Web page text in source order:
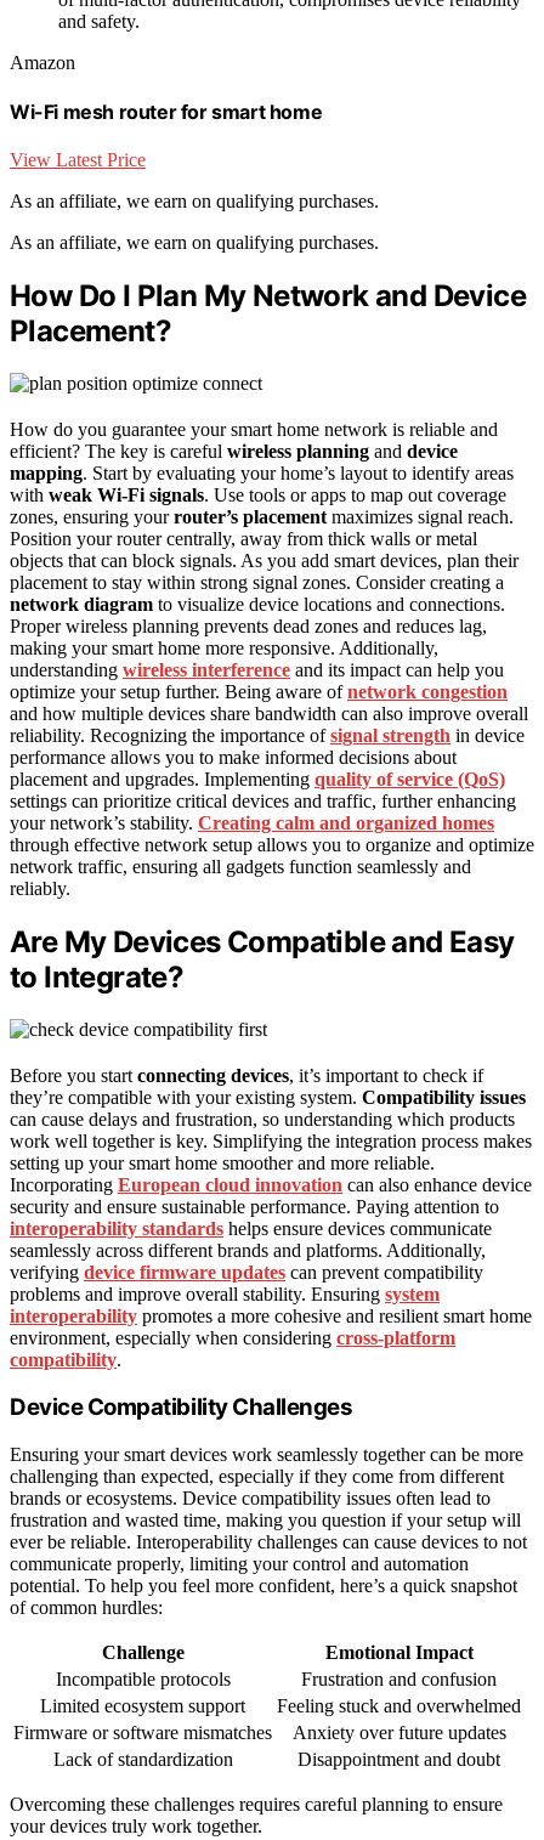
and safety.
Amazon
Wi-Fi mesh router for smart home
View Latest Price
As an affiliate, we earn on qualifying purchases.
As an affiliate, we earn on qualifying purchases.
How Do I Plan My Network and Device
Placement?
How do you guarantee your smart home network is reliable and
efficient? The key is careful wireless planning and device
mapping. Start by evaluating your home’s layout to identify areas
with weak Wi-Fi signals. Use tools or apps to map out coverage
zones, ensuring yourrouter’s placement maximizes signal reach.
Position your router centrally, away from thick walls or metal
objects that can block signals. As you add smart devices, plan their
placement to stay within strong signal zones. Consider creating a
network diagram to visualize device locations and connections.
Proper wireless planning prevents dead zones and reduces lag,
making your smart home more responsive. Additionally,
understanding wireless interference and its impact can help you
optimize your setup further. Being aware ofnetwork congestion
and how multiple devices share bandwidth can also improve overall
reliability. Recognizing the importance ofsignal strength in device
performance allows you to make informed decisions about
placement and upgrades. Implementing quality of service (QoS)
settings can prioritize critical devices and traffic, further enhancing
your network’s stability. Creating calm and organized homes
through effective network setup allows you to organize and optimize
network traffic, ensuring all gadgets function seamlessly and
reliably.
Are My Devices Compatible and Easy
to Integrate?
Before you start connecting devices, it’s important to check if
they’re compatible with your existing system. Compatibility issues
can cause delays and frustration, so understanding which products
work well together is key. Simplifying the integration process makes
setting up your smart home smoother and more reliable.
Incorporating European cloud innovation can also enhance device
security and ensure sustainable performance. Paying attention to
interoperability standards helps ensure devices communicate
seamlessly across different brands and platforms. Additionally,
verifying device firmware updates can prevent compatibility
problems and improve overall stability. Ensuring system
interoperability promotes a more cohesive and resilient smart home
environment, especially when considering cross-platform
compatibility.
Device Compatibility Challenges
Ensuring your smart devices work seamlessly together can be more
challenging than expected, especially if they come from different
brands or ecosystems. Device compatibility issues often lead to
frustration and wasted time, making you question if your setup will
ever be reliable. Interoperability challenges can cause devices to not
communicate properly, limiting your control and automation
potential. To help you feel more confident, here’s a quick snapshot
of common hurdles:
Challenge
Emotional Impact
Incompatible protocols
Frustration and confusion
Limited ecosystem support
Feeling stuck and overwhelmed
Firmware or software mismatches
Anxiety over future updates
Lack of standardization
Disappointment and doubt
Overcoming these challenges requires careful planning to ensure
your devices truly work together.